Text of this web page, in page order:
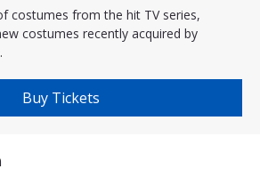
costumes from the hit TV series,
costumes recently acquired by
Buy Tickets